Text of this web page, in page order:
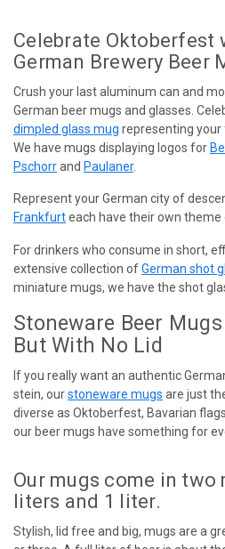
Celebrate Oktoberfest
German Brewery Beer
Crush your last aluminum can and
German beer mugs and glasses.
dimpled glass mug representing your
We have mugs displaying logos for
Pschorrand Paulaner.
Represent your German city of
Frankfurteach have their own theme
For drinkers who consume in short,
extensive collection ofGerman shot
miniature mugs, we have the shot
Stoneware Beer
But With No Lid
If you really want an authentic
stein, ourstoneware mugs are just
diverse as Oktoberfest, Bavarian
our beer mugs have something for
Our mugs come in two
liters and 1 liter.
Stylish, lid free and big, mugs are a